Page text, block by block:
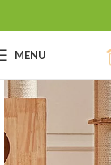
MENU